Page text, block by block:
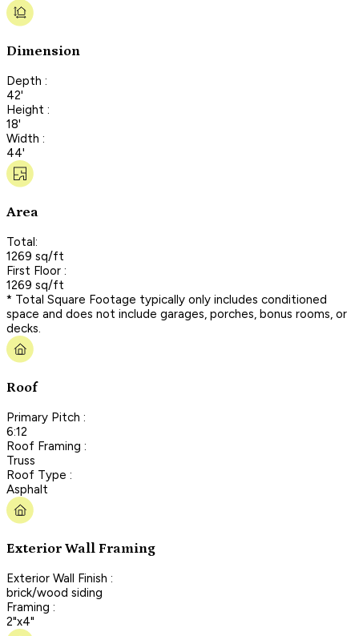
Dimension
Depth :
42'
Height :
18'
Width :
44'
Area
Total:
1269 sq/ft
First Floor :
1269 sq/ft
* Total Square Footage typically only includes conditioned
space and does not include garages, porches, bonus rooms, or
decks.
Roof
Primary Pitch :
6:12
Roof Framing :
Truss
Roof Type :
Asphalt
Exterior Wall Framing
Exterior Wall Finish :
brick/wood siding
Framing :
2"x4"